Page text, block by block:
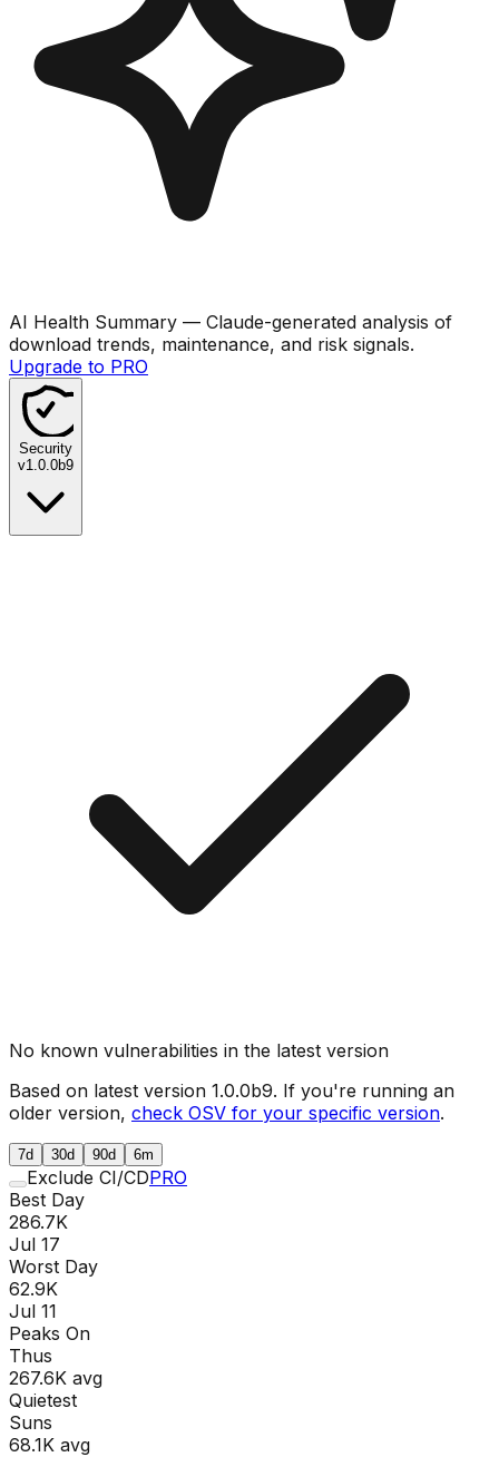
AI Health Summary — Claude-generated analysis of
download trends, maintenance, and risk signals.
Upgrade to PRO
Security
v1.0.0b9
No known vulnerabilities in the latest version
Based on latest version 1.0.0b9. If you're running an
older version, check OSV for your specific version.
7d 30d 90d 6m
Exclude CI/CDPRO
Best Day
286.7K
Jul 17
Worst Day
62.9K
Jul 11
Peaks On
Thus
267.6K avg
Quietest
Suns
68.1K avg